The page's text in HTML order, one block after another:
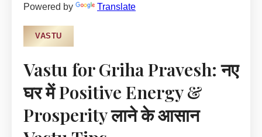
Powered by Translate
VASTU
Vastu for Griha Pravesh: नए
घर में Positive Energy &
Prosperity लाने के आसान